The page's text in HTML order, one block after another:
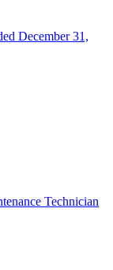
December 31,
Technician